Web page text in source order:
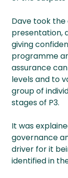
Dave took
presentation,
giving
programme
assurance
levels and to
group of
stages of P3.
It was
governance
driver for it
identified in